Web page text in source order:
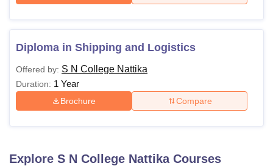
Diploma in Shipping and Logistics
Offered by: S N College Nattika
Duration: 1 Year
Brochure Compare
Explore S N College NattikaCourses